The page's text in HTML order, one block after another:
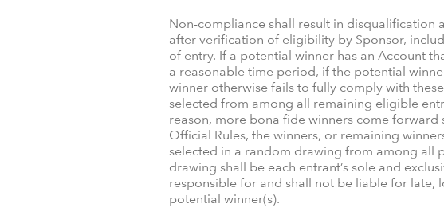
Non-compliance shall result in disqualification
after verification of eligibility by Sponsor,
of entry. If a potential winner has an Account
a reasonable time period, if the potential
winner otherwise fails to fully comply with
selected from among all remaining eligible
reason, more bona fide winners come forward
Official Rules, the winners, or remaining
selected in a random drawing from among all
drawing shall be each entrant’s sole and
responsible for and shall not be liable for late,
potential winner(s).